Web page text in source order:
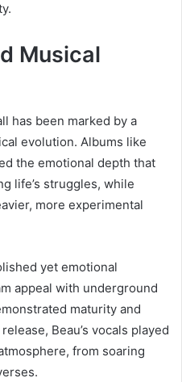
Musical
has been marked by a
evolution. Albums like
the emotional depth that
life’s struggles, while
more experimental
yet emotional
appeal with underground
maturity and
Beau’s vocals played
from soaring